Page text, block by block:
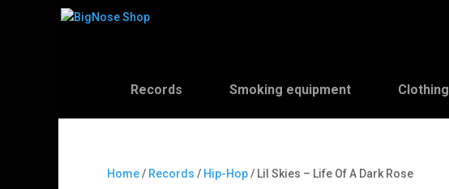
Records Smoking equipment Clothing
Home/ Records / Hip-Hop/ Lil Skies – Life Of A Dark Rose